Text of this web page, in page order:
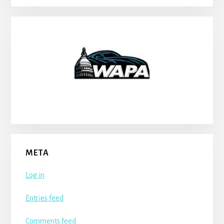
META
Log in
Entries feed
Comments feed